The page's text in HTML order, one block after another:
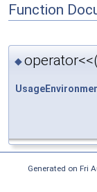
Function
◆
Generated on Fri